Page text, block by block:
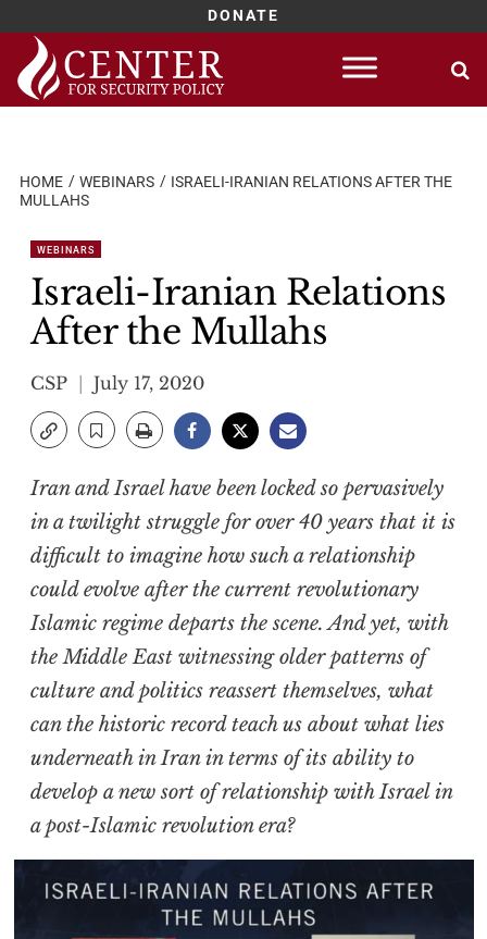
DONATE
Skip
content
HOME WEBINARS
ISRAELI-IRANIAN RELATIONS AFTER THE
MULLAHS
WEBINARS
Israeli-Iranian Relations
After the Mullahs
CSP July 17, 2020
Iran and Israel have been locked so pervasively
in a twilight struggle for over 40 years that it is
difficult to imagine how such a relationship
could evolve after the current revolutionary
Islamic regime departs the scene. And yet, with
the Middle East witnessing older patterns of
culture and politics reassert themselves, what
can the historic record teach us about what lies
underneath in Iran in terms of its ability to
develop a new sort of relationship with Israel in
a post-Islamic revolution era?